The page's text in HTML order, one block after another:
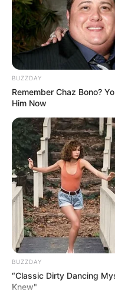
BUZZDAY
Remember Chaz Bono?
Him Now
BUZZDAY
“Classic Dirty Dancing
Knew"